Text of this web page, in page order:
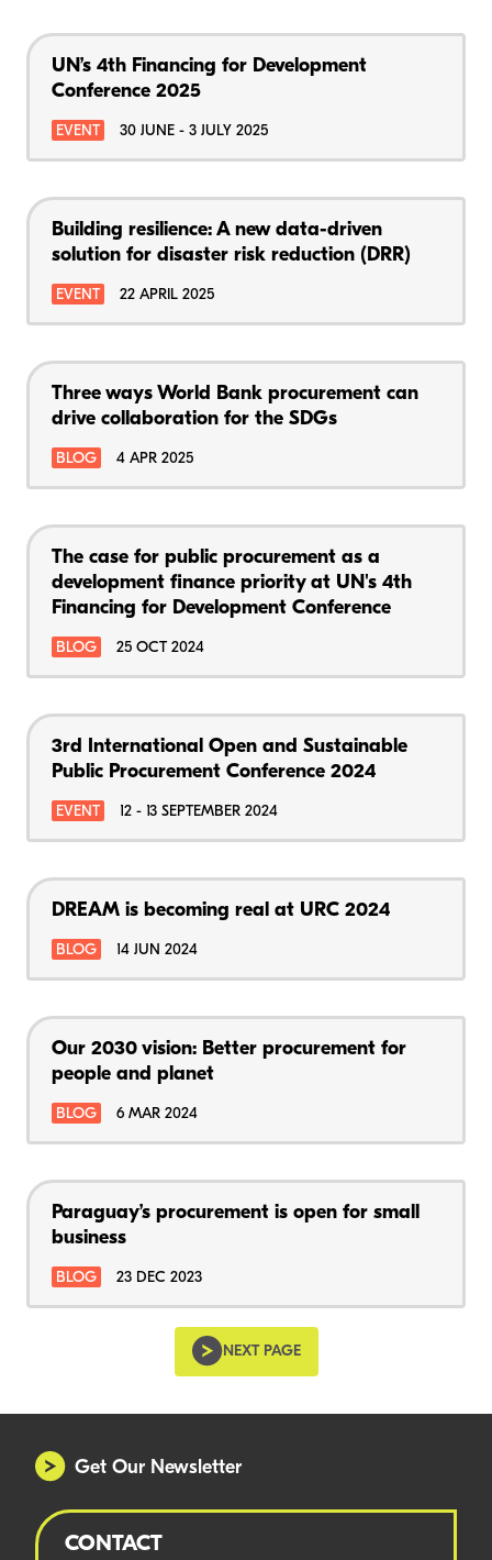
UN’s 4th Financing for Development
Conference 2025
EVENT 30 JUNE - 3 JULY 2025
Building resilience: A new data-driven
solution for disaster risk reduction (DRR)
EVENT 22 APRIL 2025
Three ways World Bank procurement can
drive collaboration for the SDGs
BLOG 4 APR 2025
The case for public procurement as a
development finance priority at UN's 4th
Financing for Development Conference
BLOG 25 OCT 2024
3rd International Open and Sustainable
Public Procurement Conference 2024
EVENT 12 - 13 SEPTEMBER 2024
DREAM is becoming real at URC 2024
BLOG 14 JUN 2024
Our 2030 vision: Better procurement for
people and planet
BLOG 6 MAR 2024
Paraguay’s procurement is open for small
business
BLOG 23 DEC 2023
NEXT PAGE
Get Our Newsletter
CONTACT